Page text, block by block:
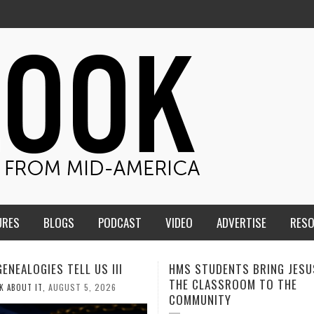
BLOGS PODCAST VIDEO ADVERTISE
BRING JESUS FROM
TO THE
MEN OF THE IOWA-
CONFERENCE TAKE UP THE
CALEB DURANT